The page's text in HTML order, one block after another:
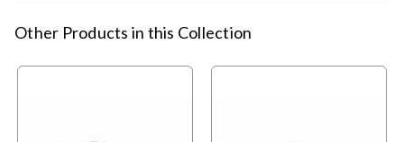
Other Products in this Collection